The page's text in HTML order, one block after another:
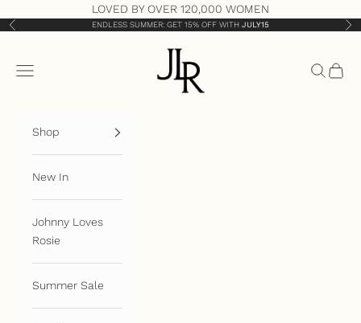
LOVED BY OVER 120,000 WOMEN
Previous ENDLESS SUMMER: GET 15% OFF WITH JULY15
JLR London
Open navigation menu
OpenOpen
Shop
New In
Johnny Loves
Rosie
Summer Sale